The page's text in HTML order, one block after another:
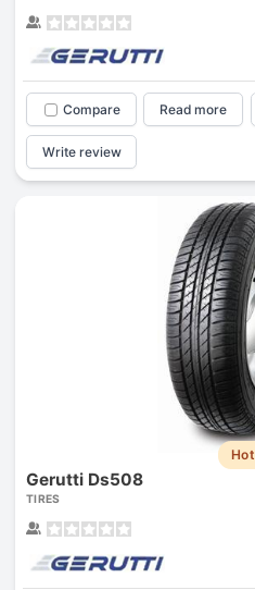
Compare Read more
Write review
Hot
Gerutti Ds508
TIRES